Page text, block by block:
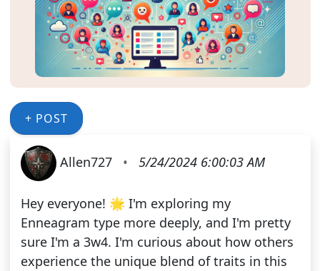
+ POST
Allen727 • 5/24/2024 6:00:03 AM
Hey everyone! 🌟 I'm exploring my
Enneagram type more deeply, and I'm pretty
sure I'm a 3w4. I'm curious about how others
experience the unique blend of traits in this